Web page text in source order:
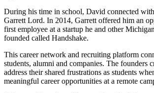
During his time in school, David connected
Garrett Lord. In 2014, Garrett offered him an
first employee at a startup he and other
founded called Handshake.
This career network and recruiting platform
students, alumni and companies. The founders
address their shared frustrations as students
meaningful career opportunities at a remote